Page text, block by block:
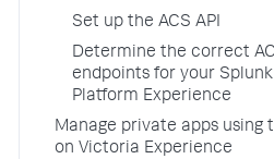
Set up the ACS API
Determine the correct
endpoints for your
Platform Experience
Manage private apps using
on Victoria Experience